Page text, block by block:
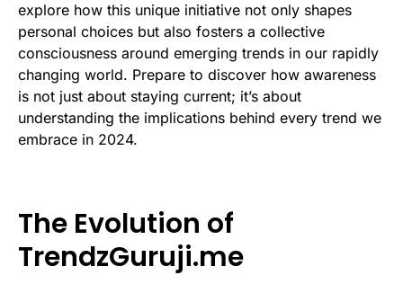
explore how this unique initiative not only shapes
personal choices but also fosters a collective
consciousness around emerging trends in our rapidly
changing world. Prepare to discover how awareness
is not just about staying current; it’s about
understanding the implications behind every trend we
embrace in 2024.
The Evolution of
TrendzGuruji.me